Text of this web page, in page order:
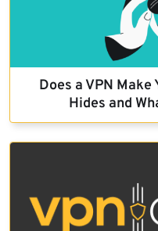
Does a VPN
Hides and